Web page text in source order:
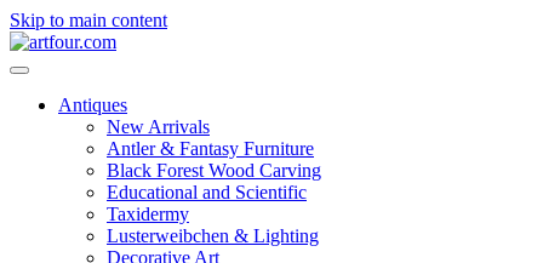
Skip to main content
Antiques
New Arrivals
Antler & Fantasy Furniture
Black Forest Wood Carving
Educational and Scientific
Taxidermy
Lusterweibchen & Lighting
Decorative Art